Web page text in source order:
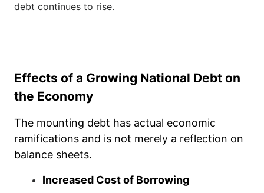
debt continues to rise.
Effects of a Growing National Debt on
the Economy
The mounting debt has actual economic
ramifications and is not merely a reflection on
balance sheets.
Increased Cost of Borrowing